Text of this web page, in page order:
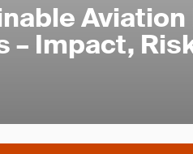
Aviation
– Impact,